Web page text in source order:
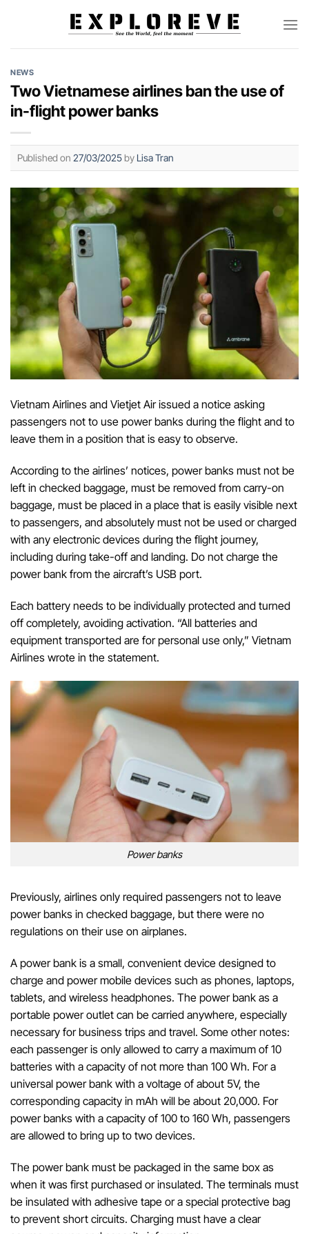
NEWS
Two Vietnamese airlines ban the use of
in-flight power banks
Published on 27/03/2025by Lisa Tran
Vietnam Airlines and Vietjet Air issued a notice asking
passengers not to use power banks during the flight and to
leave them in a position that is easy to observe.
According to the airlines’ notices, power banks must not be
left in checked baggage, must be removed from carry-on
baggage, must be placed in a place that is easily visible next
to passengers, and absolutely must not be used or charged
with any electronic devices during the flight journey,
including during take-off and landing. Do not charge the
power bank from the aircraft’s USB port.
Each battery needs to be individually protected and turned
off completely, avoiding activation. “All batteries and
equipment transported are for personal use only,” Vietnam
Airlines wrote in the statement.
Power banks
Previously, airlines only required passengers not to leave
power banks in checked baggage, but there were no
regulations on their use on airplanes.
A powerbank is a small, convenient device designed to
charge and power mobile devices such as phones, laptops,
tablets, and wireless headphones. The power bank as a
portable power outlet can be carried anywhere, especially
necessary for business trips and travel. Some other notes:
each passenger is only allowed to carry a maximum of 10
batteries with a capacity of not more than 100 Wh. For a
universal power bank with a voltage of about 5V, the
corresponding capacity in mAh will be about 20,000. For
power banks with a capacity of 100 to 160 Wh, passengers
are allowed to bring up to two devices.
The power bank must be packaged in the same box as
when it was first purchased or insulated. The terminals must
be insulated with adhesive tape or a special protective bag
to prevent short circuits. Charging must have a clear